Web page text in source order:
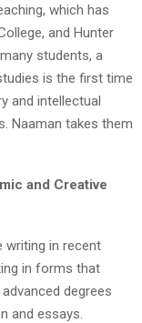
which has
and Hunter
students, a
is the first time
and intellectual
Naaman takes them
and Creative
writing in recent
in forms that
degrees
and essays.